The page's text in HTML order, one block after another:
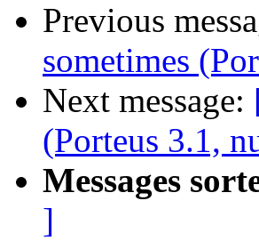
Previous
sometimes
Next message:
(Porteus 3.1,
Messages
]